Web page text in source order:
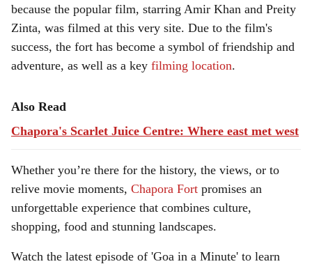
because the popular film, starring Amir Khan and Preity
Zinta, was filmed at this very site. Due to the film's
success, the fort has become a symbol of friendship and
adventure, as well as a key filming location.
Also Read
Chapora's Scarlet Juice Centre: Where east met west
Whether you’re there for the history, the views, or to
relive movie moments, Chapora Fort promises an
unforgettable experience that combines culture,
shopping, food and stunning landscapes.
Watch the latest episode of 'Goa in a Minute' to learn